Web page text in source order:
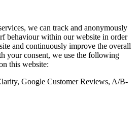
we can track and anonymously
behaviour within our website in order
and continuously improve the overall
your consent, we use the following
this website:
Google Customer Reviews, A/B-